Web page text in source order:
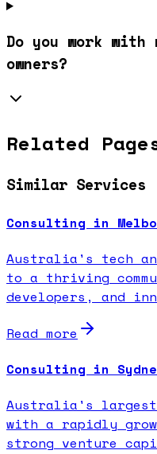
Do you work
owners?
Related
Similar Services
Consulting in
Australia's tech
to a thriving
developers, and
Read more
Consulting in
Australia's
with a rapidly
strong venture